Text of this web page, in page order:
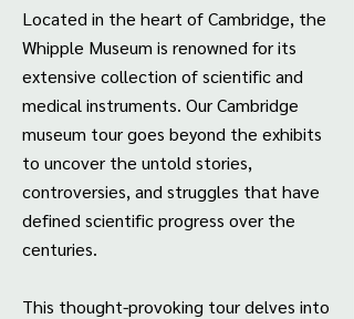
Located in the heart of Cambridge, the
Whipple Museum is renowned for its
extensive collection of scientific and
medical instruments. Our Cambridge
museum tour goes beyond the exhibits
to uncover the untold stories,
controversies, and struggles that have
defined scientific progress over the
centuries.
This thought-provoking tour delves into